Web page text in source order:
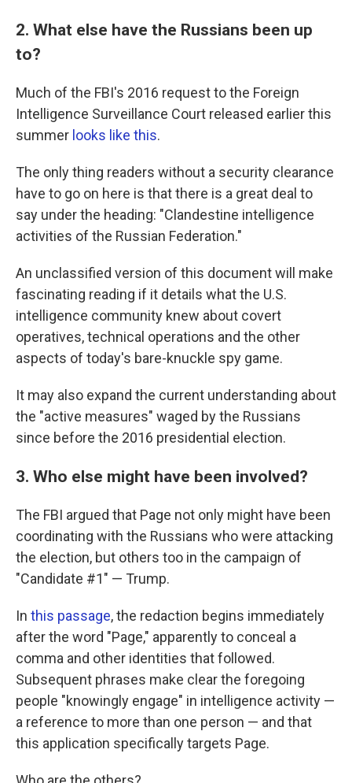
2. What else have the Russians been up
to?
Much of the FBI's 2016 request to the Foreign
Intelligence Surveillance Court released earlier this
summer looks like this.
The only thing readers without a security clearance
have to go on here is that there is a great deal to
say under the heading: "Clandestine intelligence
activities of the Russian Federation."
An unclassified version of this document will make
fascinating reading if it details what the U.S.
intelligence community knew about covert
operatives, technical operations and the other
aspects of today's bare-knuckle spy game.
It may also expand the current understanding about
the "active measures" waged by the Russians
since before the 2016 presidential election.
3. Who else might have been involved?
The FBI argued that Page not only might have been
coordinating with the Russians who were attacking
the election, but others too in the campaign of
"Candidate #1" — Trump.
In this passage, the redaction begins immediately
after the word "Page," apparently to conceal a
comma and other identities that followed.
Subsequent phrases make clear the foregoing
people "knowingly engage" in intelligence activity —
a reference to more than one person — and that
this application specifically targets Page.